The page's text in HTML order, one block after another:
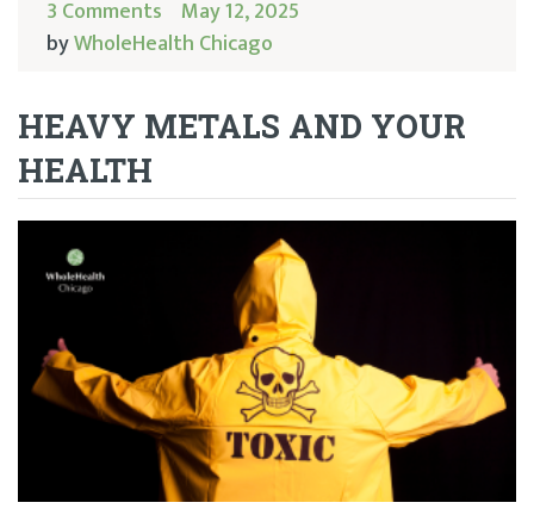
3 Comments May 12, 2025
byWholeHealth Chicago
HEAVY METALS AND YOUR
HEALTH